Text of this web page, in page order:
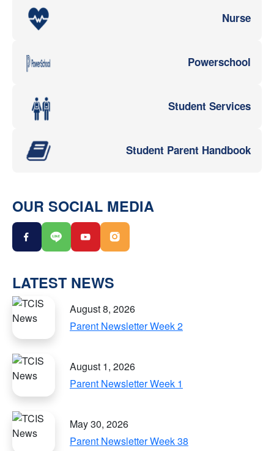
Nurse
Powerschool
Student Services
Student Parent Handbook
OUR SOCIAL MEDIA
LATEST NEWS
August 8, 2026
Parent Newsletter Week 2
August 1, 2026
Parent Newsletter Week 1
May 30, 2026
Parent Newsletter Week 38